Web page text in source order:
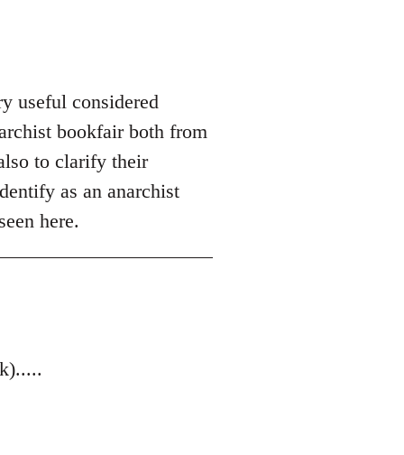
useful considered
bookfair both from
to clarify their
as an anarchist
here.